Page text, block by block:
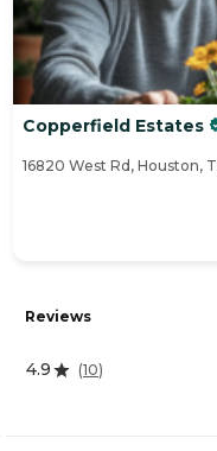
Copperfield Estates
16820 West Rd, Houston,
Reviews
4.9 (10)